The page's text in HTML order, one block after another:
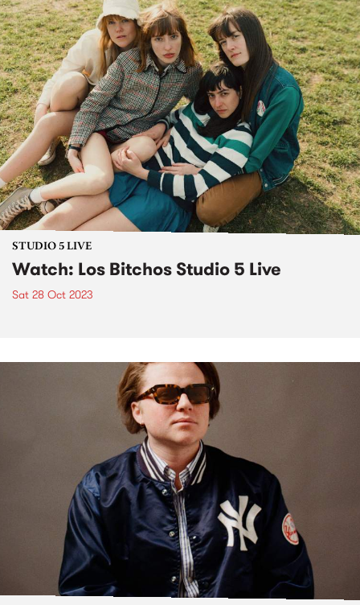
STUDIO 5 LIVE
Watch: Los Bitchos Studio 5 Live
Sat 28 Oct 2023